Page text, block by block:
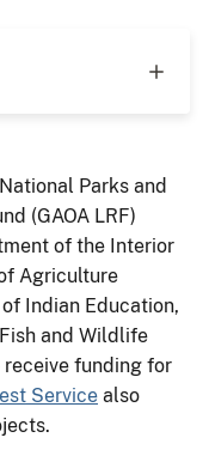
Parks and
(GAOA LRF)
of the Interior
Agriculture
Indian Education,
and Wildlife
receive funding for
Service also